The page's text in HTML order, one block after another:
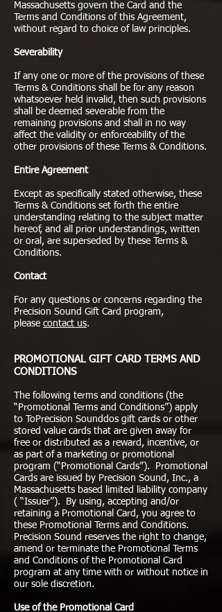
Massachusetts govern the Card and the
Terms and Conditions of this Agreement,
without regard to choice of law principles.
Severability
If any one or more of the provisions of these
Terms & Conditions shall be for any reason
whatsoever held invalid, then such provisions
shall be deemed severable from the
remaining provisions and shall in no way
affect the validity or enforceability of the
other provisions of these Terms & Conditions.
Entire Agreement
Except as specifically stated otherwise, these
Terms & Conditions set forth the entire
understanding relating to the subject matter
hereof, and all prior understandings, written
or oral, are superseded by these Terms &
Conditions.
Contact
For any questions or concerns regarding the
Precision Sound Gift Card program,
please contact us.
PROMOTIONAL GIFT CARD TERMS AND
CONDITIONS
The following terms and conditions (the
“Promotional Terms and Conditions”) apply
to ToPrecision Sounddos gift cards or other
stored value cards that are given away for
free or distributed as a reward, incentive, or
as part of a marketing or promotional
program (“Promotional Cards”). Promotional
Cards are issued by Precision Sound, Inc., a
Massachusetts based limited liability company
( “Issuer”). By using, accepting and/or
retaining a Promotional Card, you agree to
these Promotional Terms and Conditions.
Precision Sound reserves the right to change,
amend or terminate the Promotional Terms
and Conditions of the Promotional Card
program at any time with or without notice in
our sole discretion.
Use of the Promotional Card